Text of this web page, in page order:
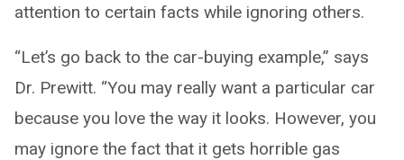
attention to certain facts while ignoring others.
“Let’s go back to the car-buying example,” says
Dr. Prewitt. “You may really want a particular car
because you love the way it looks. However, you
may ignore the fact that it gets horrible gas